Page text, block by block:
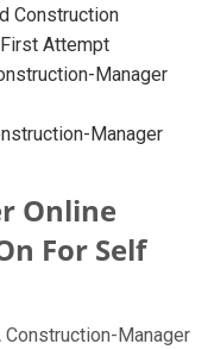
Construction
Attempt
Manager
Manager
Online
For Self
Manager